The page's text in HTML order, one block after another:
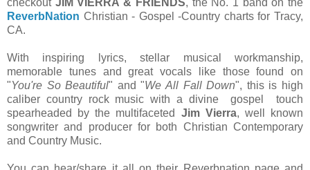
ReverbNation Christian - Gospel -Country charts for Tracy,
CA.
With inspiring lyrics, stellar musical workmanship,
memorable tunes and great vocals like those found on
"You're So Beautiful" and "We All Fall Down", this is high
caliber country rock music with a divine gospel touch
spearheaded by the multifaceted Jim Vierra, well known
songwriter and producer for both Christian Contemporary
and Country Music.